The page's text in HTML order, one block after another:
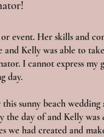
event. Her skills and
Kelly was able to
I cannot express my
day.
sunny beach
day of and Kelly was
we had created and